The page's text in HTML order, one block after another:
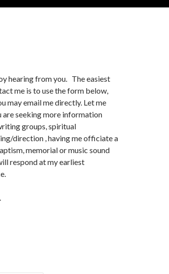
hearing from you. The easiest
me is to use the form below,
may email me directly. Let me
are seeking more information
groups, spiritual
direction , having me officiate a
memorial or music sound
respond at my earliest